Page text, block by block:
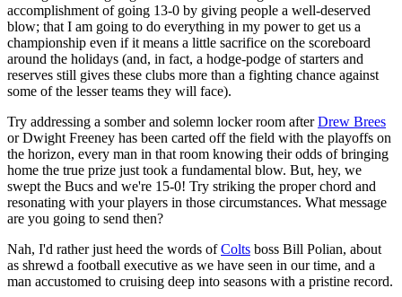
accomplishment of going 13-0 by giving people a well-deserved
blow; that I am going to do everything in my power to get us a
championship even if it means a little sacrifice on the scoreboard
around the holidays (and, in fact, a hodge-podge of starters and
reserves still gives these clubs more than a fighting chance against
some of the lesser teams they will face).
Try addressing a somber and solemn locker room afterDrew Brees
or Dwight Freeney has been carted off the field with the playoffs on
the horizon, every man in that room knowing their odds of bringing
home the true prize just took a fundamental blow. But, hey, we
swept the Bucs and we're 15-0! Try striking the proper chord and
resonating with your players in those circumstances. What message
are you going to send then?
Nah, I'd rather just heed the words ofColts boss Bill Polian, about
as shrewd a football executive as we have seen in our time, and a
man accustomed to cruising deep into seasons with a pristine record.